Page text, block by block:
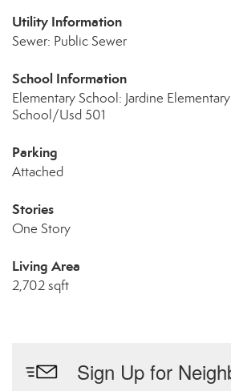
Utility Information
Sewer: Public Sewer
School Information
Elementary School: Jardine Elementary
School/Usd 501
Parking
Attached
Stories
One Story
Living Area
2,702 sqft